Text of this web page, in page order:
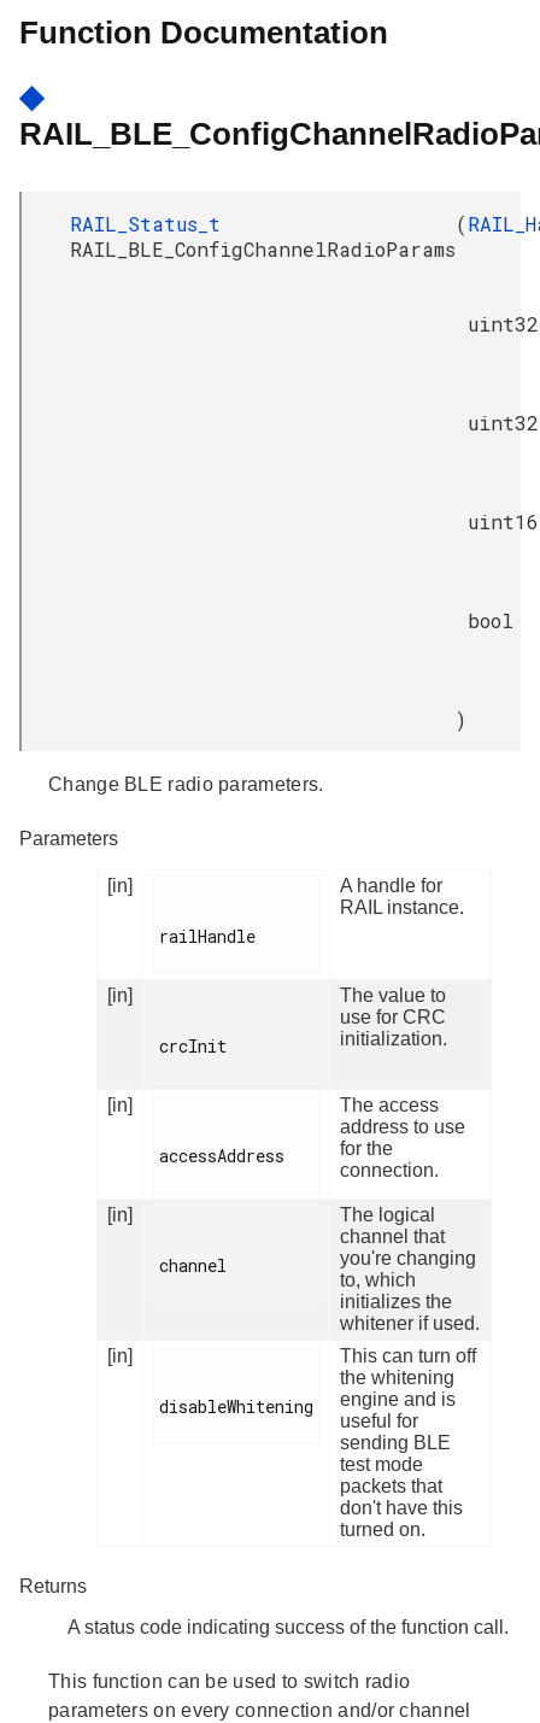
Function Documentation
◆
RAIL_Status_t
RAIL_BLE_ConfigChannelRadioParams
(
bool
)
Change BLE radio parameters.
Parameters
[in]
railHandle
A handle for
RAIL instance.
[in]
crcInit
The value to
use for CRC
initialization.
[in]
accessAddress
The access
address to use
for the
connection.
[in]
channel
The logical
channel that
you're changing
to, which
initializes the
whitener if used.
[in]
disableWhitening
This can turn off
the whitening
engine and is
useful for
sending BLE
test mode
packets that
don't have this
turned on.
Returns
A status code indicating success of the function call.
This function can be used to switch radio
parameters on every connection and/or channel